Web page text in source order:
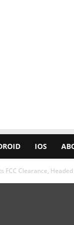
IOS
FCC Clearance,